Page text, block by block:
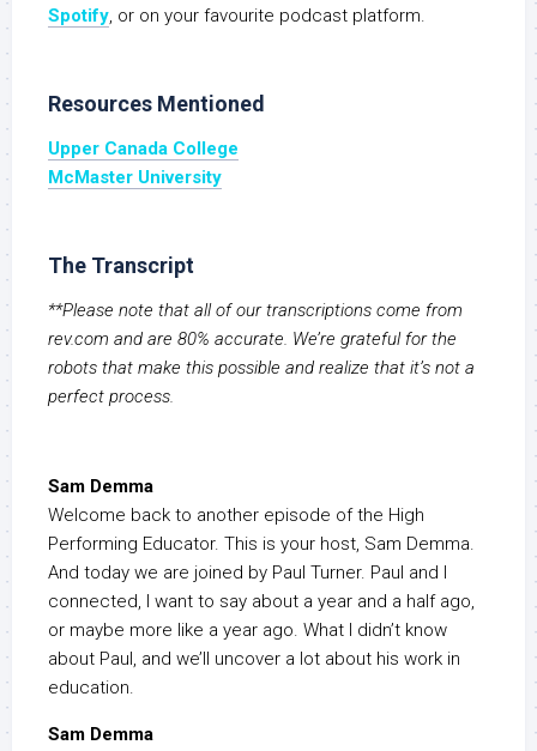
Spotify, or on your favourite podcast platform.
Resources Mentioned
Upper Canada College
McMaster University
The Transcript
**Please note that all of our transcriptions come from
rev.com and are 80% accurate. We’re grateful for the
robots that make this possible and realize that it’s not a
perfect process.
Sam Demma
Welcome back to another episode of the High
Performing Educator. This is your host, Sam Demma.
And today we are joined by Paul Turner. Paul and I
connected, I want to say about a year and a half ago,
or maybe more like a year ago. What I didn’t know
about Paul, and we’ll uncover a lot about his work in
education.
Sam Demma